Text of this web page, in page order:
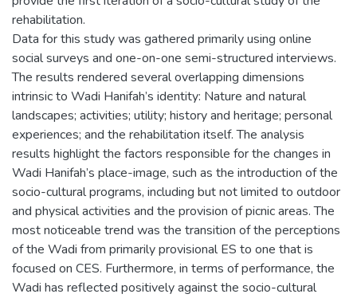
rehabilitation.
Data for this study was gathered primarily using online
social surveys and one-on-one semi-structured interviews.
The results rendered several overlapping dimensions
intrinsic to Wadi Hanifah’s identity: Nature and natural
landscapes; activities; utility; history and heritage; personal
experiences; and the rehabilitation itself. The analysis
results highlight the factors responsible for the changes in
Wadi Hanifah’s place-image, such as the introduction of the
socio-cultural programs, including but not limited to outdoor
and physical activities and the provision of picnic areas. The
most noticeable trend was the transition of the perceptions
of the Wadi from primarily provisional ES to one that is
focused on CES. Furthermore, in terms of performance, the
Wadi has reflected positively against the socio-cultural